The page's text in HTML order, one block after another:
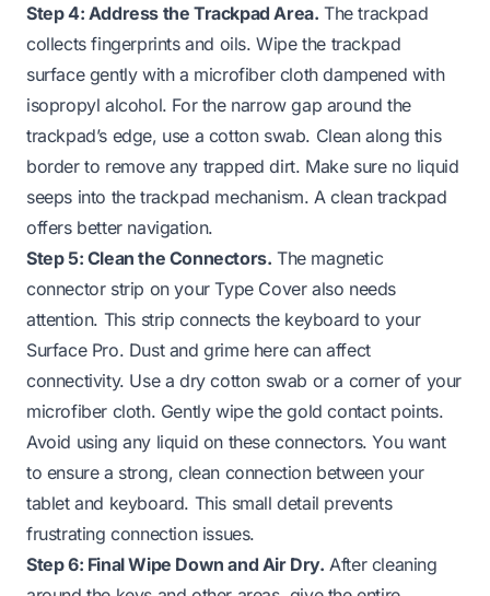
Step 4: Address the Trackpad Area. The trackpad
collects fingerprints and oils. Wipe the trackpad
surface gently with a microfiber cloth dampened with
isopropyl alcohol. For the narrow gap around the
trackpad’s edge, use a cotton swab. Clean along this
border to remove any trapped dirt. Make sure no liquid
seeps into the trackpad mechanism. A clean trackpad
offers better navigation.
Step 5: Clean the Connectors. The magnetic
connector strip on your Type Cover also needs
attention. This strip connects the keyboard to your
Surface Pro. Dust and grime here can affect
connectivity. Use a dry cotton swab or a corner of your
microfiber cloth. Gently wipe the gold contact points.
Avoid using any liquid on these connectors. You want
to ensure a strong, clean connection between your
tablet and keyboard. This small detail prevents
frustrating connection issues.
Step 6: Final Wipe Down and Air Dry. After cleaning